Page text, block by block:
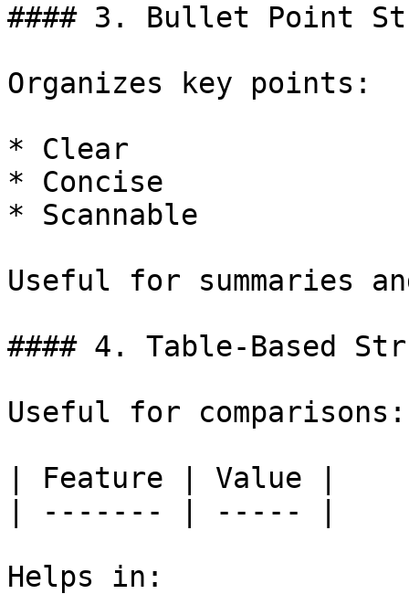
#### 3. Bullet Point
Organizes key points:
* Clear
* Concise
* Scannable
Useful for summaries
#### 4. Table-Based
Useful for comparisons:
| Feature | Value |
| ------- | ----- |
Helps in: